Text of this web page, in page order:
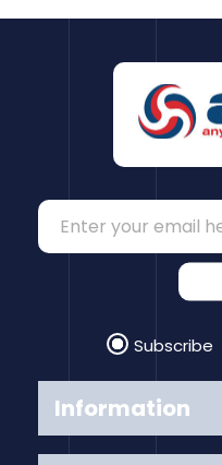
Information
Subscribe